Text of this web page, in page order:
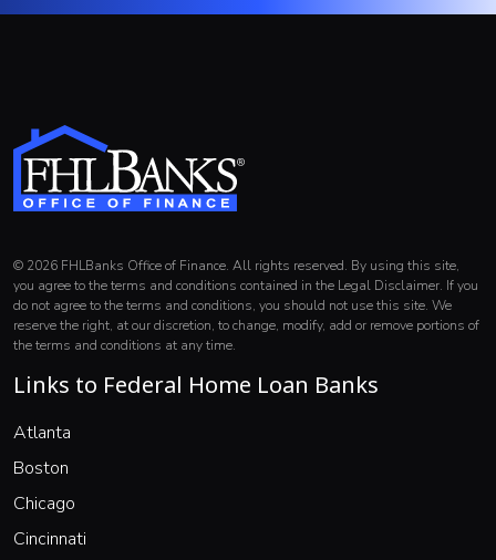
© 2026 FHLBanks Office of Finance. All rights reserved. By using this site,
you agree to the terms and conditions contained in the Legal Disclaimer. If you
do not agree to the terms and conditions, you should not use this site. We
reserve the right, at our discretion, to change, modify, add or remove portions of
the terms and conditions at any time.
Links to Federal Home Loan Banks
Atlanta
Boston
Chicago
Cincinnati